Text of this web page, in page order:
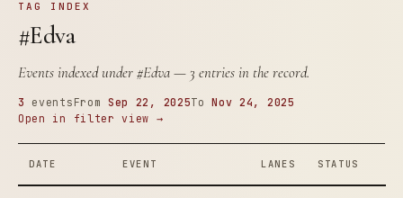
TAG INDEX
#Edva
Events indexed under#Edva— 3 entries in the record.
3 events From Sep 22, 2025ToNov 24, 2025
Open in filter view →
DATE EVENT LANES STATUS